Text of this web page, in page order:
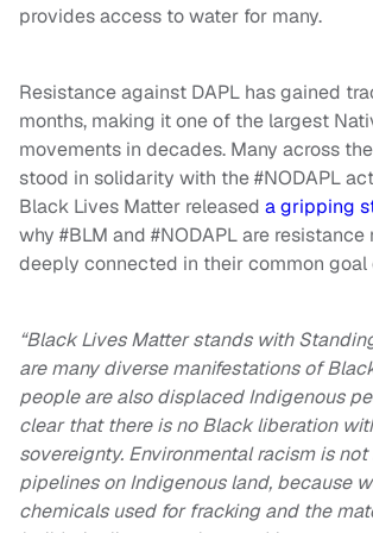
provides access to water for many.
Resistance against DAPL has gained
months, making it one of the largest
movements in decades. Many across
stood in solidarity with the #NODAPL
Black Lives Matter released a gripping
why #BLM and #NODAPL are
deeply connected in their common goal
“Black Lives Matter stands with
are many diverse manifestations of
people are also displaced Indigenous
clear that there is no Black liberation
sovereignty. Environmental racism is
pipelines on Indigenous land, because
chemicals used for fracking and the